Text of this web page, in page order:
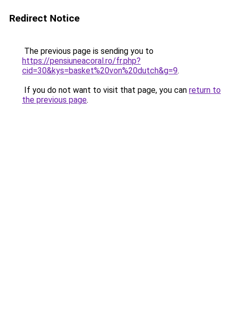
Redirect Notice
The previous page is sending you to
https://pensiuneacoral.ro/fr.php?
cid=30&kys=basket%20von%20dutch&g=9.
If you do not want to visit that page, you can return to
the previous page.